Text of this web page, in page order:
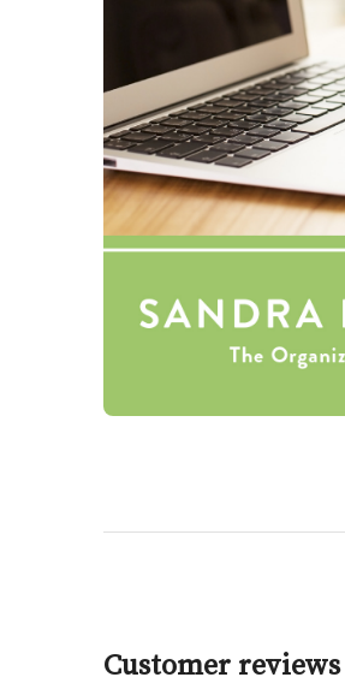
Customer reviews